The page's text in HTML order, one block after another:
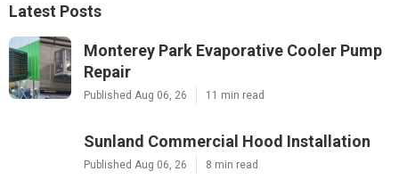
Latest Posts
Monterey Park Evaporative Cooler Pump
Repair
Published Aug 06, 26 11 min read
Sunland Commercial Hood Installation
Published Aug 06, 26 8 min read